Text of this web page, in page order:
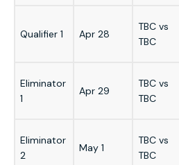
Qualifier 1 Apr 28
TBC vs
TBC
Eliminator
1
Apr 29
TBC vs
TBC
Eliminator
2
May 1
TBC vs
TBC